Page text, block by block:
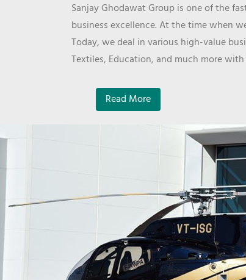
Sanjay Ghodawat Group is one of the
business excellence. At the time when
Today, we deal in various high-value
Textiles, Education, and much more
Read More